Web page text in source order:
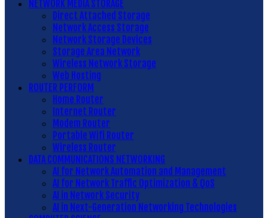
NETWORK MEDIA STORAGE
Direct Attached Storage
Network Access Storage
Network Storage Devices
Storage Area Network
Wireless Network Storage
Web Hosting
ROUTER PERFORM
Home Router
Internet Router
Modem Router
Portable Wifi Router
Wireless Router
DATA COMMUNICATIONS NETWORKING
AI for Network Automation and Management
AI for Network Traffic Optimization & QoS
AI in Network Security
AI in Next-Generation Networking Technologies